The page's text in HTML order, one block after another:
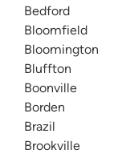
Bedford
Bloomfield
Bloomington
Bluffton
Boonville
Borden
Brazil
Brookville